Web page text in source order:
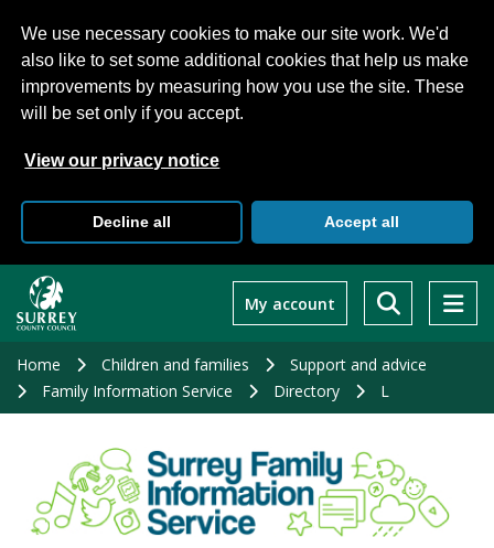
We use necessary cookies to make our site work. We'd
also like to set some additional cookies that help us make
improvements by measuring how you use the site. These
will be set only if you accept.
View our privacy notice
Decline all Accept all
main
My account
Home Children and families
Support and advice
Family Information Service
Directory L